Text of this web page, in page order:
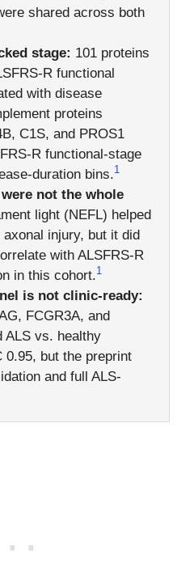
shared across both
stage: 101 proteins
R functional
with disease
proteins
C1S, and PROS1
R functional-stage
duration bins.1
not the whole
light (NEFL) helped
injury, but it did
with ALSFRS-R
in this cohort.1
is not clinic-ready:
FCGR3A, and
ALS vs. healthy
0.95, but the preprint
and full ALS-